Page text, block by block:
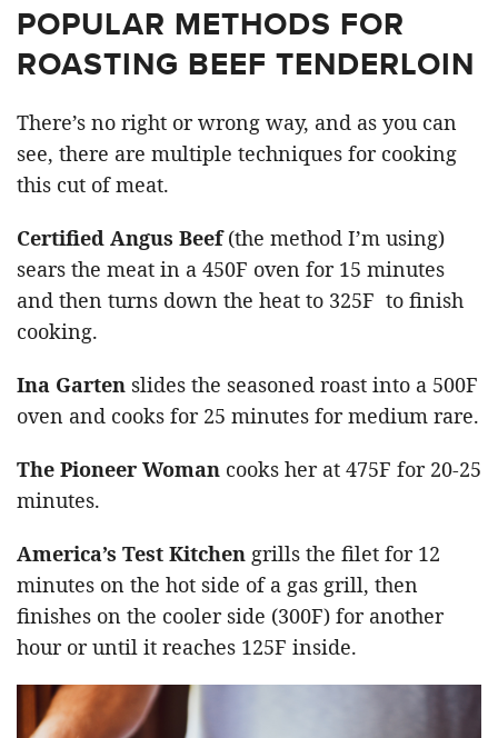
POPULAR METHODS FOR
ROASTING BEEF TENDERLOIN
There’s no right or wrong way, and as you can
see, there are multiple techniques for cooking
this cut of meat.
Certified Angus Beef(the method I’m using)
sears the meat in a 450F oven for 15 minutes
and then turns down the heat to 325F to finish
cooking.
Ina Garten slides the seasoned roast into a 500F
oven and cooks for 25 minutes for medium rare.
The Pioneer Woman cooks her at 475F for 20-25
minutes.
America’s Test Kitchen grills the filet for 12
minutes on the hot side of a gas grill, then
finishes on the cooler side (300F) for another
hour or until it reaches 125F inside.